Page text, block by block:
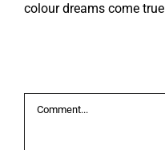
colour dreams come
Comment